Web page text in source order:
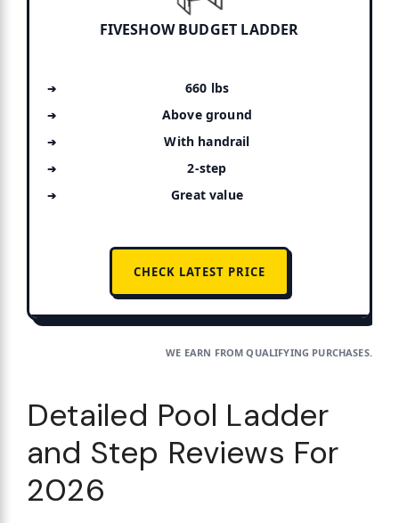
FIVESHOW BUDGET LADDER
660 lbs
Above ground
With handrail
2-step
Great value
CHECK LATEST PRICE
WE EARN FROM QUALIFYING PURCHASES.
Detailed Pool Ladder
and Step Reviews For
2026